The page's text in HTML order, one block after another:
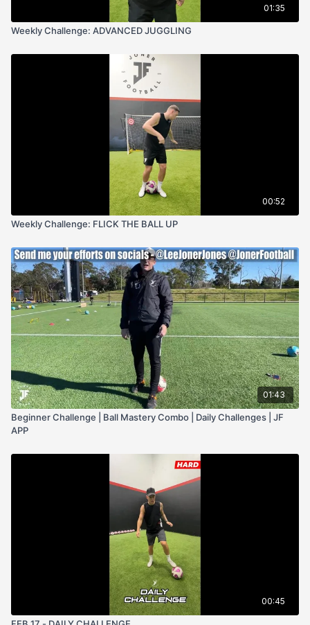
01:35
Weekly Challenge: ADVANCED JUGGLING
00:52
Weekly Challenge: FLICK THE BALL UP
01:43
Beginner Challenge | Ball Mastery Combo | Daily Challenges | JF
APP
00:45